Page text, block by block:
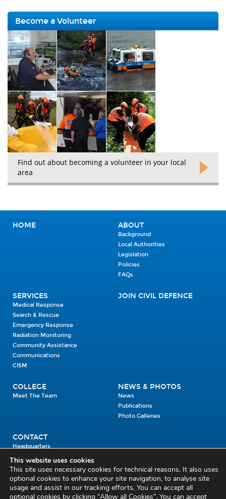
Become a Volunteer
Find out about becoming a volunteer in your local
area
HOME ABOUT
Background
Local Authorities
Legislation
Policies
FAQs
SERVICES
Medical Response
Search & Rescue
Emergency Response
Radiation Monitoring
Community Assistance
Communications
CISM
JOIN CIVIL DEFENCE
COLLEGE
Meet The Team
NEWS & PHOTOS
News
Publications
Photo Galleries
CONTACT
Headquarters
Units
Enrolment Enquiry
Civil Defence Headquarters
This website uses cookies
This site uses necessary cookies for technical reasons. It also uses
optional cookies to enhance your site navigation, to analyse site
usage and assist in our tracking efforts. You can accept all
optional cookies by clicking “Allow all Cookies”. You can accept